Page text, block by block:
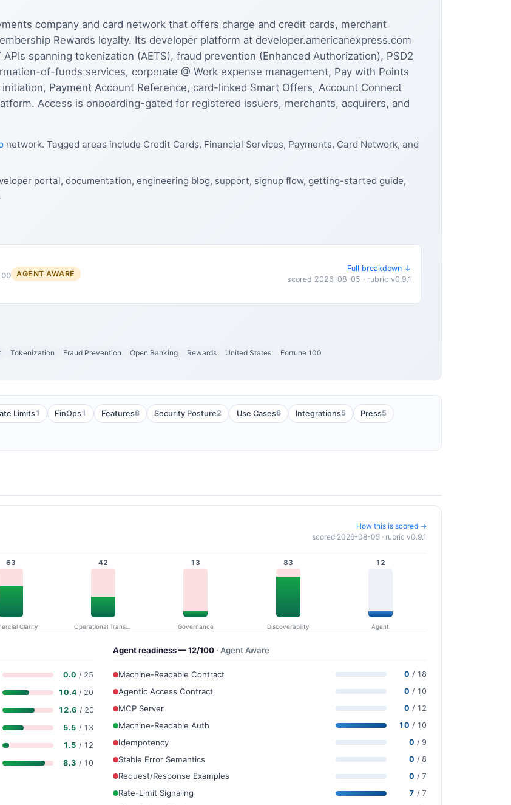
company and card network that offers charge and credit cards, merchant
Rewards loyalty. Its developer platform at developer.americanexpress.com
spanning tokenization (AETS), fraud prevention (Enhanced Authorization), PSD2
of-funds services, corporate @ Work expense management, Pay with Points
Payment Account Reference, card-linked Smart Offers, Account Connect
Access is onboarding-gated for registered issuers, merchants, acquirers, and
network. Tagged areas include Credit Cards, Financial Services, Payments, Card Network, and
portal, documentation, engineering blog, support, signup flow, getting-started guide,
AGENT AWARE
Full breakdown ↓
scored 2026-08-05 · rubric v0.9.1
Tokenization Fraud Prevention Open Banking Rewards United States Fortune 100
Limits1 FinOps1 Features8 Security Posture2 Use Cases6 Integrations5 Press5
How this is scored →
scored 2026-08-05 · rubric v0.9.1
63
Clarity
42
Operational Transparency
13
Governance
83
Discoverability
12
Agent
0.0 / 25
10.4 / 20
12.6 / 20
5.5 / 13
1.5 / 12
8.3 / 10
Agent readiness — 12/100 · Agent Aware
Machine-Readable Contract 0 / 18
Agentic Access Contract 0 / 10
MCP Server 0 / 12
Machine-Readable Auth 10 / 10
Idempotency 0 / 9
Stable Error Semantics 0 / 8
Request/Response Examples 0 / 7
Rate-Limit Signaling 7 / 7